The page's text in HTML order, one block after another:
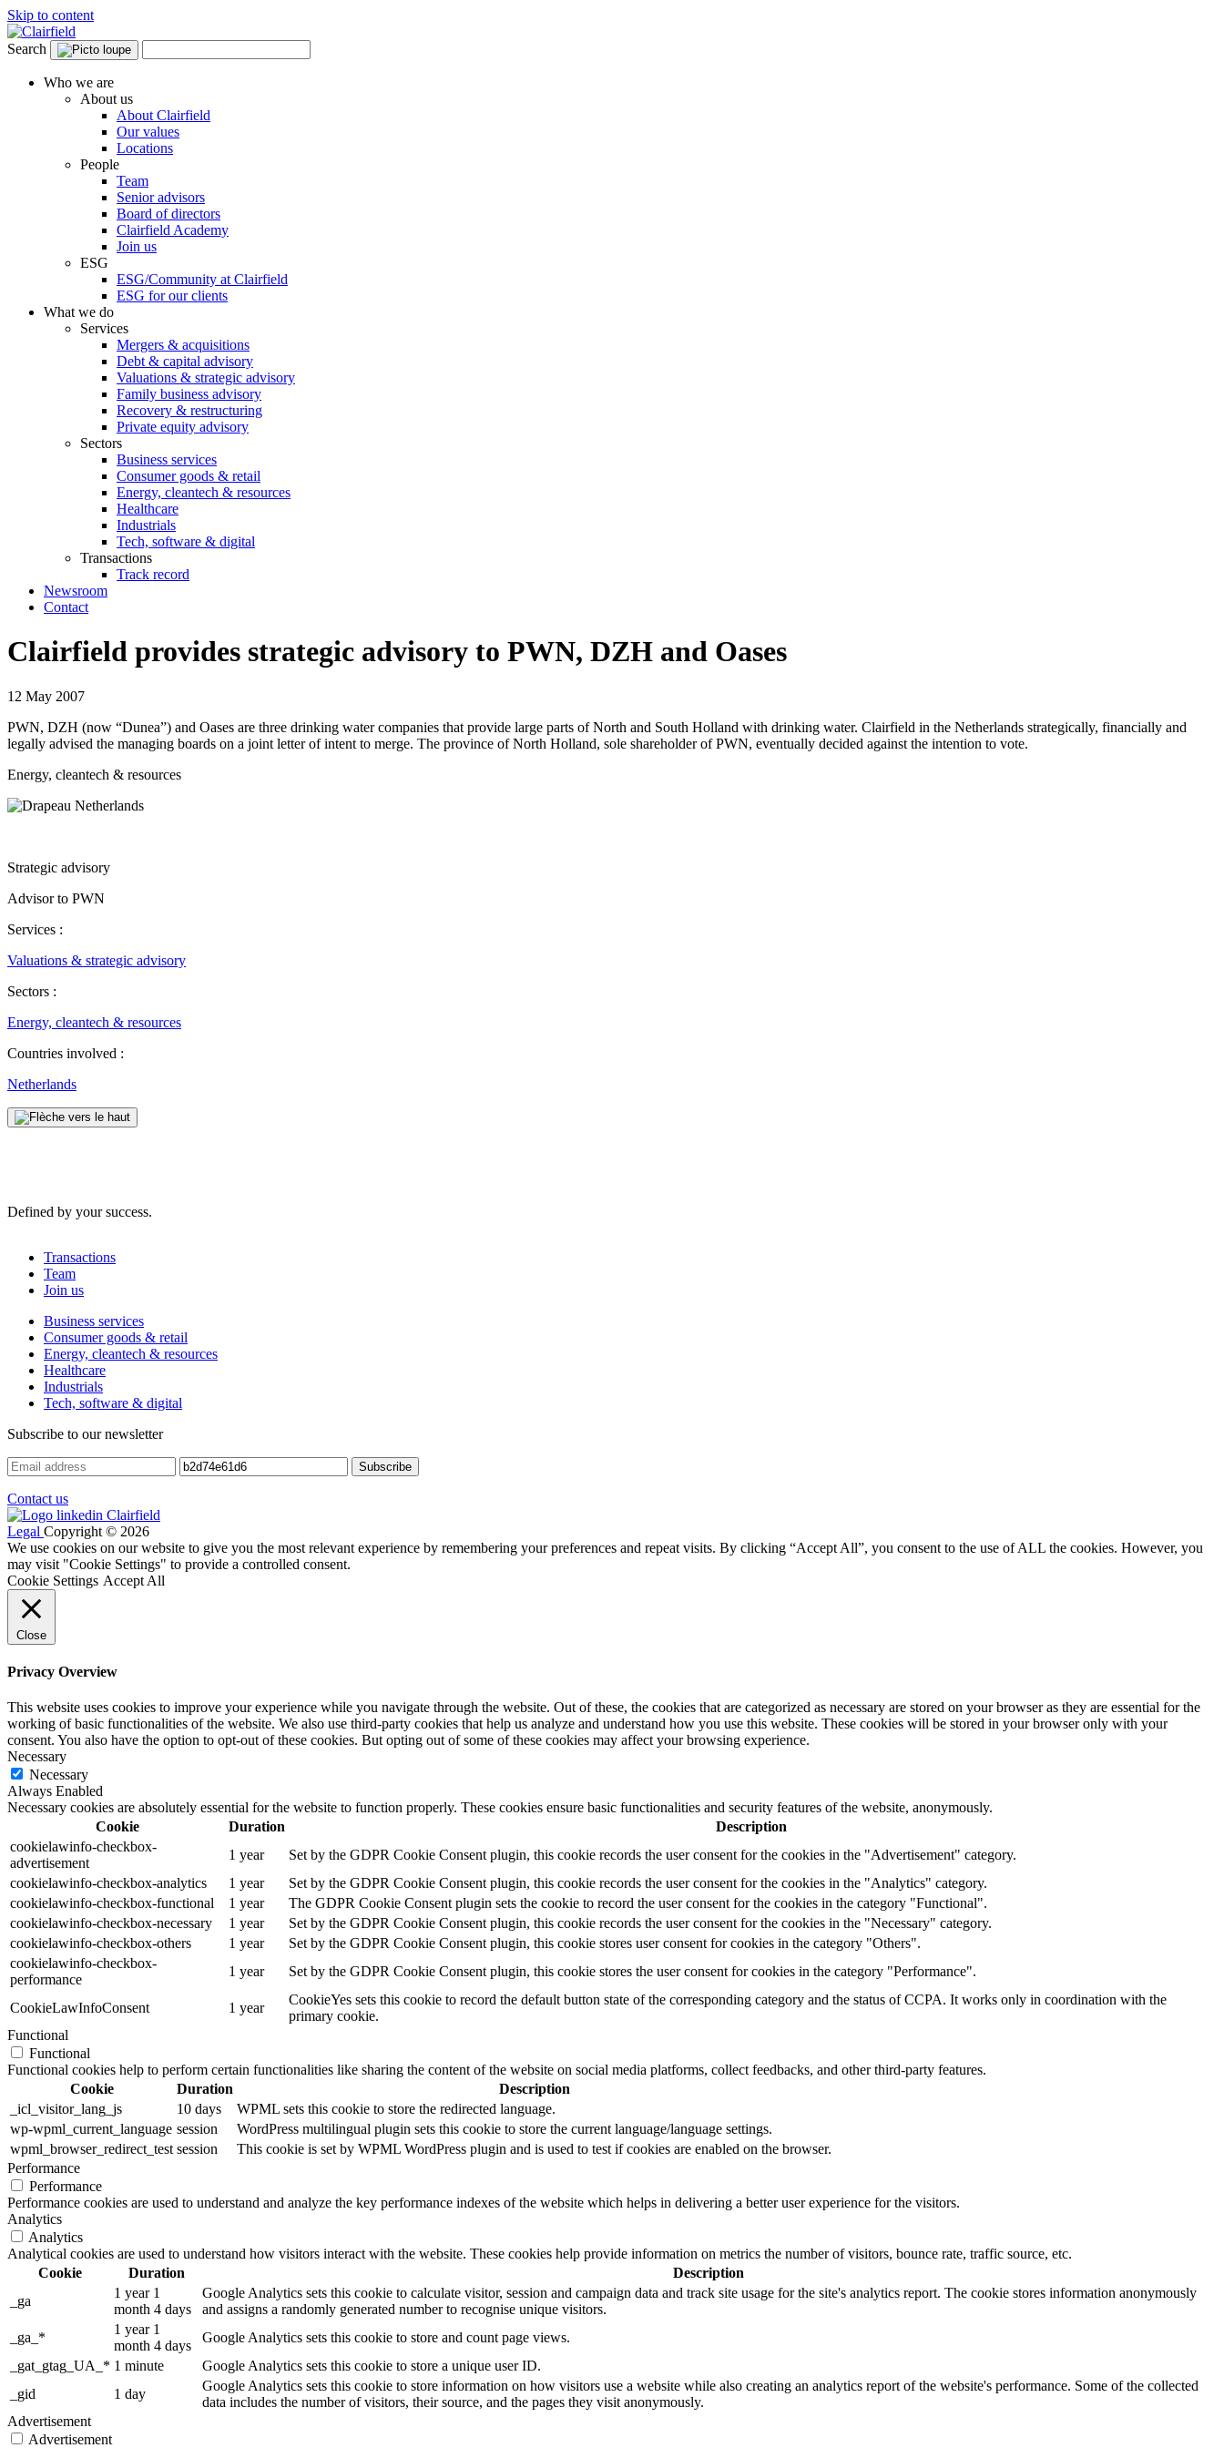
Skip to content
Search
Who we are
About us
About Clairfield
Our values
Locations
People
Team
Senior advisors
Board of directors
Clairfield Academy
Join us
ESG
ESG/Community at Clairfield
ESG for our clients
What we do
Services
Mergers & acquisitions
Debt & capital advisory
Valuations & strategic advisory
Family business advisory
Recovery & restructuring
Private equity advisory
Sectors
Business services
Consumer goods & retail
Energy, cleantech & resources
Healthcare
Industrials
Tech, software & digital
Transactions
Track record
Newsroom
Contact
Clairfield provides strategic advisory to PWN, DZH and Oases
12 May 2007
PWN, DZH (now “Dunea”) and Oases are three drinking water companies that provide large parts of North and South Holland with drinking water. Clairfield in the Netherlands strategically, financially and
legally advised the managing boards on a joint letter of intent to merge. The province of North Holland, sole shareholder of PWN, eventually decided against the intention to vote.
Energy, cleantech & resources
Strategic advisory
Advisor to PWN
Services :
Valuations & strategic advisory
Sectors :
Energy, cleantech & resources
Countries involved :
Netherlands
Defined by your success.
Transactions
Team
Join us
Business services
Consumer goods & retail
Energy, cleantech & resources
Healthcare
Industrials
Tech, software & digital
Subscribe to our newsletter
Contact us
Legal Copyright © 2026
We use cookies on our website to give you the most relevant experience by remembering your preferences and repeat visits. By clicking “Accept All”, you consent to the use of ALL the cookies. However, you
may visit "Cookie Settings" to provide a controlled consent.
Cookie Settings Accept All
Close
Privacy Overview
This website uses cookies to improve your experience while you navigate through the website. Out of these, the cookies that are categorized as necessary are stored on your browser as they are essential for the
working of basic functionalities of the website. We also use third-party cookies that help us analyze and understand how you use this website. These cookies will be stored in your browser only with your
consent. You also have the option to opt-out of these cookies. But opting out of some of these cookies may affect your browsing experience.
Necessary
Necessary
Always Enabled
Necessary cookies are absolutely essential for the website to function properly. These cookies ensure basic functionalities and security features of the website, anonymously.
Cookie
Duration
Description
cookielawinfo-checkbox-
advertisement
1 year
Set by the GDPR Cookie Consent plugin, this cookie records the user consent for the cookies in the "Advertisement" category.
cookielawinfo-checkbox-analytics
1 year
Set by the GDPR Cookie Consent plugin, this cookie records the user consent for the cookies in the "Analytics" category.
cookielawinfo-checkbox-functional
1 year
The GDPR Cookie Consent plugin sets the cookie to record the user consent for the cookies in the category "Functional".
cookielawinfo-checkbox-necessary
1 year
Set by the GDPR Cookie Consent plugin, this cookie records the user consent for the cookies in the "Necessary" category.
cookielawinfo-checkbox-others
1 year
Set by the GDPR Cookie Consent plugin, this cookie stores user consent for cookies in the category "Others".
cookielawinfo-checkbox-
performance
1 year Set by the GDPR Cookie Consent plugin, this cookie stores the user consent for cookies in the category "Performance".
CookieLawInfoConsent 1 year
CookieYes sets this cookie to record the default button state of the corresponding category and the status of CCPA. It works only in coordination with the
primary cookie.
Functional
Functional
Functional cookies help to perform certain functionalities like sharing the content of the website on social media platforms, collect feedbacks, and other third-party features.
Cookie
Duration
Description
_icl_visitor_lang_js
10 days
WPML sets this cookie to store the redirected language.
wp-wpml_current_language session
WordPress multilingual plugin sets this cookie to store the current language/language settings.
wpml_browser_redirect_test session
This cookie is set by WPML WordPress plugin and is used to test if cookies are enabled on the browser.
Performance
Performance
Performance cookies are used to understand and analyze the key performance indexes of the website which helps in delivering a better user experience for the visitors.
Analytics
Analytics
Analytical cookies are used to understand how visitors interact with the website. These cookies help provide information on metrics the number of visitors, bounce rate, traffic source, etc.
Cookie
Duration
Description
_ga
1 year 1
month 4 days
Google Analytics sets this cookie to calculate visitor, session and campaign data and track site usage for the site's analytics report. The cookie stores information anonymously
and assigns a randomly generated number to recognise unique visitors.
_ga_*
1 year 1
month 4 days
Google Analytics sets this cookie to store and count page views.
_gat_gtag_UA_* 1 minute
Google Analytics sets this cookie to store a unique user ID.
_gid
1 day
Google Analytics sets this cookie to store information on how visitors use a website while also creating an analytics report of the website's performance. Some of the collected
data includes the number of visitors, their source, and the pages they visit anonymously.
Advertisement
Advertisement